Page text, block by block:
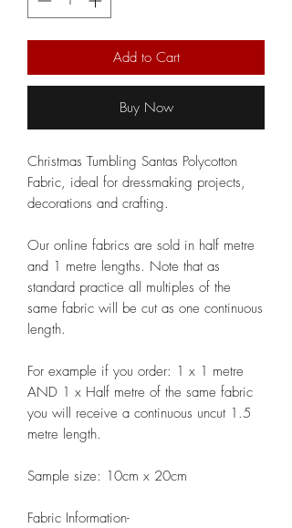
Add to Cart
Buy Now
Christmas Tumbling Santas Polycotton
Fabric, ideal for dressmaking projects,
decorations and crafting.
Our online fabrics are sold in half metre
and 1 metre lengths. Note that as
standard practice all multiples of the
same fabric will be cut as one continuous
length.
For example if you order: 1 x 1 metre
AND 1 x Half metre of the same fabric
you will receive a continuous uncut 1.5
metre length.
Sample size: 10cm x 20cm
Fabric Information-